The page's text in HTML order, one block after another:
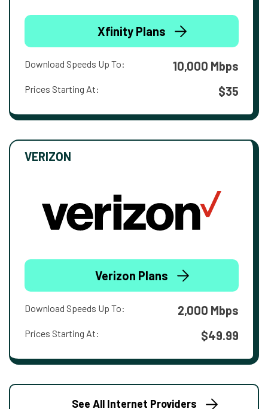
Xfinity Plans
Download Speeds Up To: 10,000 Mbps
Prices Starting At: $35
VERIZON
Verizon Plans
Download Speeds Up To: 2,000 Mbps
Prices Starting At: $49.99
See All Internet Providers